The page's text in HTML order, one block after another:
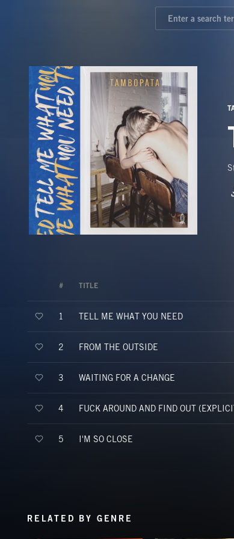
# TITLE
1 TELL ME WHAT YOU NEED
2 FROM THE OUTSIDE
3 WAITING FOR A CHANGE
4 FUCK AROUND AND FIND OUT
5 I'M SO CLOSE
RELATED BY GENRE